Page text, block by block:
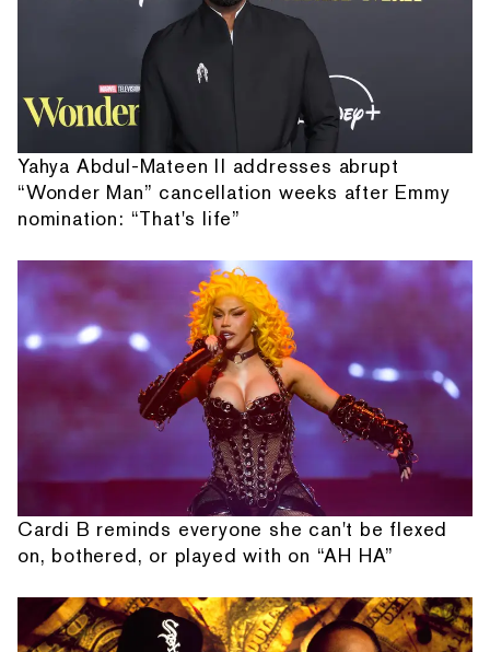
Yahya Abdul-Mateen II addresses abrupt
“Wonder Man” cancellation weeks after Emmy
nomination: “That's life”
Cardi B reminds everyone she can't be flexed
on, bothered, or played with on “AH HA”